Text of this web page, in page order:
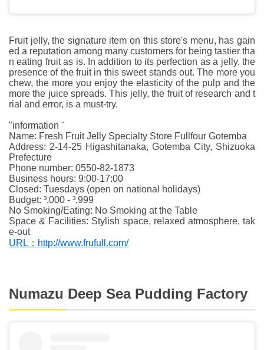
Fruit jelly, the signature item on this store's menu, has gain
ed a reputation among many customers for being tastier tha
n eating fruit as is. In addition to its perfection as a jelly, the
presence of the fruit in this sweet stands out. The more you
chew, the more you enjoy the elasticity of the pulp and the
more the juice spreads. This jelly, the fruit of research and t
rial and error, is a must-try.
"information "
Name: Fresh Fruit Jelly Specialty Store Fullfour Gotemba
Address: 2-14-25 Higashitanaka, Gotemba City, Shizuoka
Prefecture
Phone number: 0550-82-1873
Business hours: 9:00-17:00
Closed: Tuesdays (open on national holidays)
Budget: ³,000 - ³,999
No Smoking/Eating: No Smoking at the Table
Space & Facilities: Stylish space, relaxed atmosphere, tak
e-out
URL：http://www.frufull.com/
Numazu Deep Sea Pudding Factory